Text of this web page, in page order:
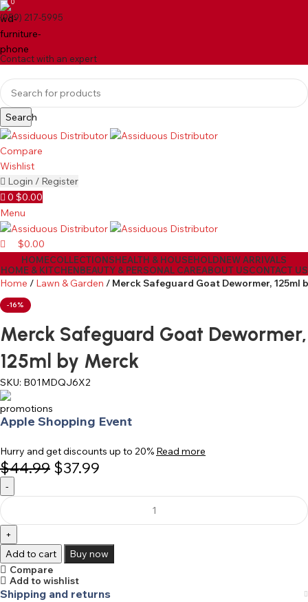
(959) 217-5995
Contact with an expert
Search
Compare
Wishlist
Login / Register
0 $0.00
Menu
0
$0.00
HOMECOLLECTIONSHEALTH & HOUSEHOLDNEW ARRIVALS
HOME & KITCHENBEAUTY & PERSONAL CAREABOUT USCONTACT US
Home Lawn & Garden Merck Safeguard Goat Dewormer, 125ml
-16%
Merck Safeguard Goat Dewormer,
125ml by Merck
SKU: B01MDQJ6X2
Apple Shopping Event
Hurry and get discounts up to 20% Read more
$44.99 $37.99
Add to cart
Buy now
Compare
Add to wishlist
Shipping and returns